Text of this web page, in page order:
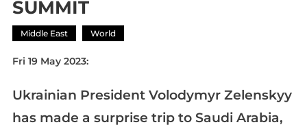
SUMMIT
Middle East World
Fri 19 May 2023:
Ukrainian President Volodymyr Zelenskyy
has made a surprise trip to Saudi Arabia,